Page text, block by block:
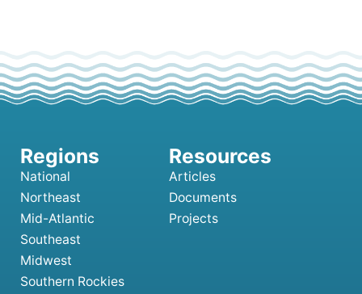
National
Northeast
Mid-Atlantic
Southeast
Midwest
Southern Rockies
Articles
Documents
Projects